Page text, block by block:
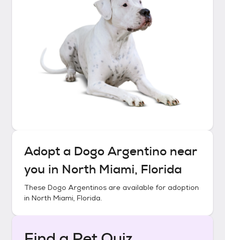
Adopt a Dogo Argentino near
you in North Miami, Florida
These Dogo Argentinos are available for adoption
in North Miami, Florida.